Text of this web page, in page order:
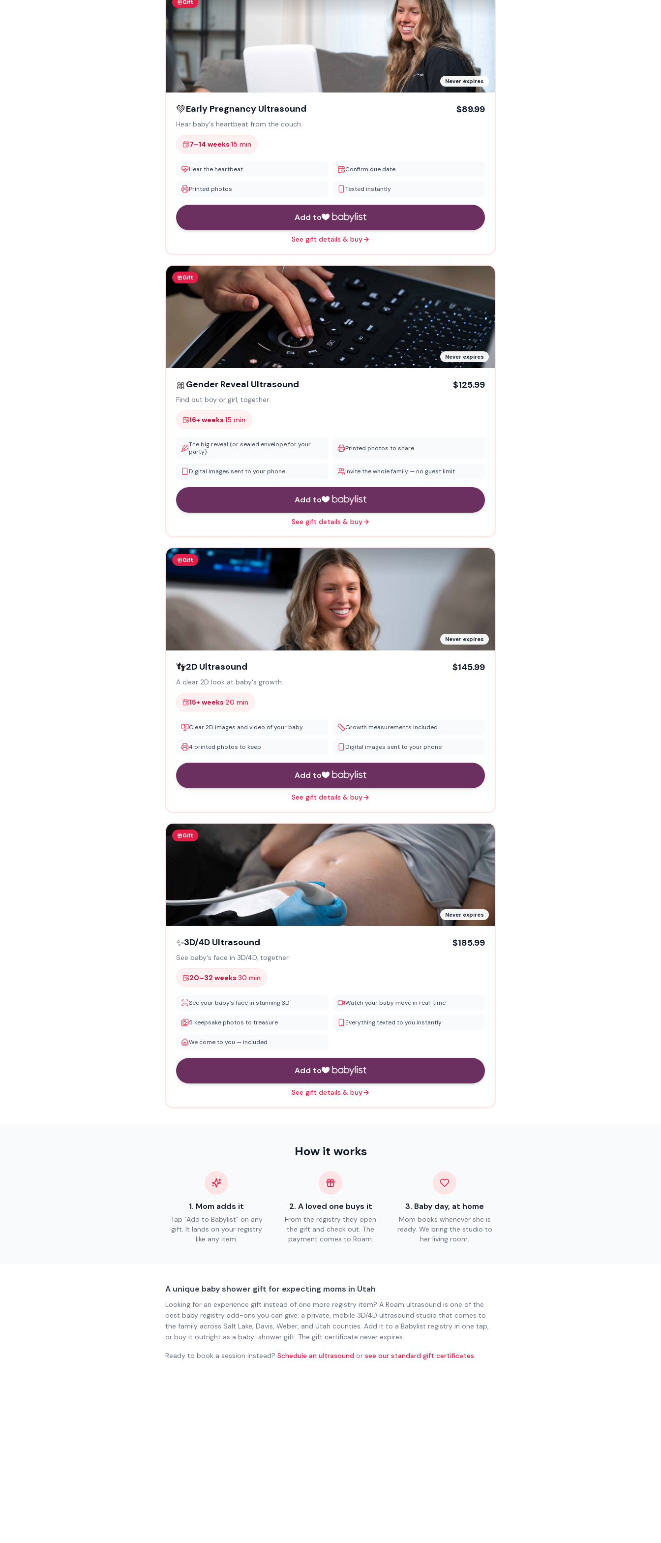
Gift
Never expires
💚Early Pregnancy Ultrasound $89.99
Hear baby's heartbeat from the couch.
7–14 weeks·15 min
Hear the heartbeat Confirm due date
Printed photos Texted instantly
Add to
See gift details & buy
Gift
Never expires
🎀Gender Reveal Ultrasound $125.99
Find out boy or girl, together.
16+ weeks·15 min
The big reveal (or sealed envelope for your
party)
Printed photos to share
Digital images sent to your phone Invite the whole family — no guest limit
Add to
See gift details & buy
Gift
Never expires
👣2D Ultrasound $145.99
A clear 2D look at baby's growth.
15+ weeks·20 min
Clear 2D images and video of your baby Growth measurements included
4 printed photos to keep Digital images sent to your phone
Add to
See gift details & buy
Gift
Never expires
✨3D/4D Ultrasound $185.99
See baby's face in 3D/4D, together.
20–32 weeks·30 min
See your baby’s face in stunning 3D Watch your baby move in real-time
5 keepsake photos to treasure Everything texted to you instantly
We come to you — included
Add to
See gift details & buy
How it works
1. Mom adds it
Tap "Add to Babylist" on any
gift. It lands on your registry
like any item.
2. A loved one buys it
From the registry they open
the gift and check out. The
payment comes to Roam.
3. Baby day, at home
Mom books whenever she is
ready. We bring the studio to
her living room.
A unique baby shower gift for expecting moms in Utah
Looking for an experience gift instead of one more registry item? A Roam ultrasound is one of the
best baby registry add-ons you can give: a private, mobile 3D/4D ultrasound studio that comes to
the family across Salt Lake, Davis, Weber, and Utah counties. Add it to a Babylist registry in one tap,
or buy it outright as a baby-shower gift. The gift certificate never expires.
Ready to book a session instead? Schedule an ultrasound or see our standard gift certificates.